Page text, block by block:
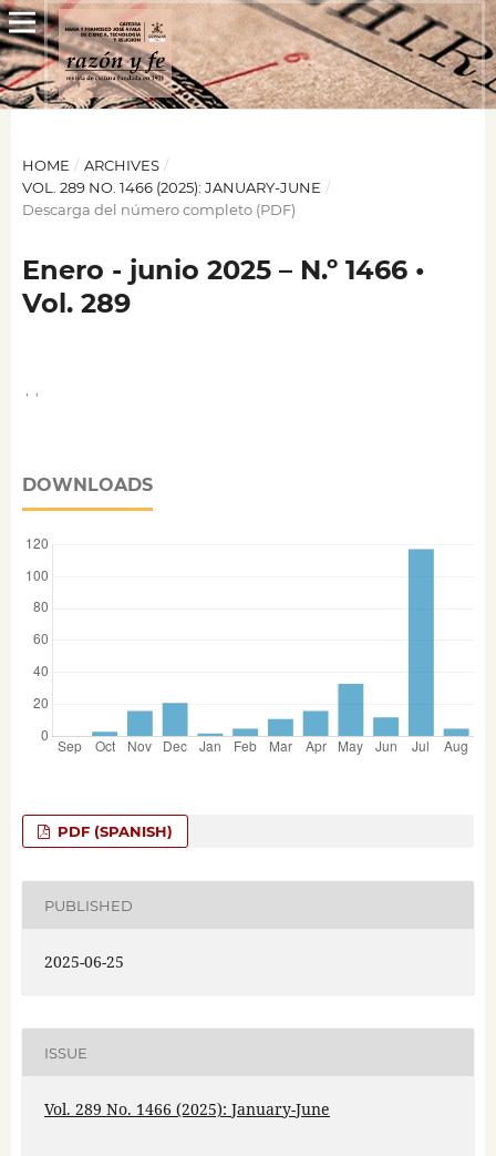
HOME / ARCHIVES /
VOL. 289 NO. 1466 (2025): JANUARY-JUNE /
Descarga del número completo (PDF)
Enero - junio 2025 – N.º 1466 •
Vol. 289
DOWNLOADS
PDF (SPANISH)
PUBLISHED
2025-06-25
ISSUE
Vol. 289 No. 1466 (2025): January-June